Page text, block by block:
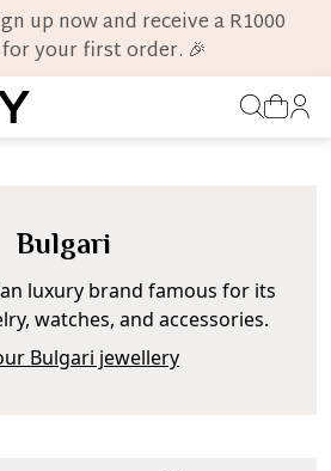
up now and receive a R1000
your first order. 🎉
Bulgari
luxury brand famous for its
watches, and accessories.
Bulgari jewellery